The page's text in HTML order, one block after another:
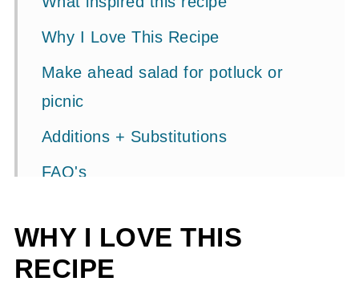
Why I Love This Recipe
Make ahead salad for potluck or
picnic
Additions + Substitutions
FAQ's
More Fresh Salad Recipe
📖 Recipe
WHY I LOVE THIS
RECIPE